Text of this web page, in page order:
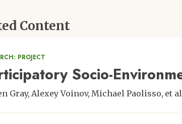
Content
PROJECT
Socio-
Gray Alexey Voinov Michael Paolisso et